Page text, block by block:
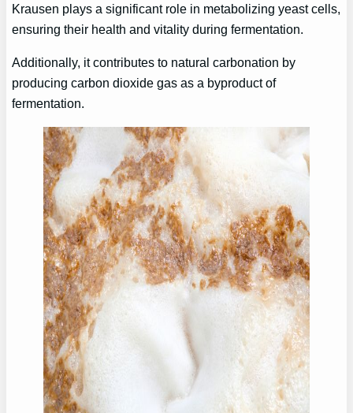
Krausen plays a significant role in metabolizing yeast cells,
ensuring their health and vitality during fermentation.
Additionally, it contributes to natural carbonation by
producing carbon dioxide gas as a byproduct of
fermentation.